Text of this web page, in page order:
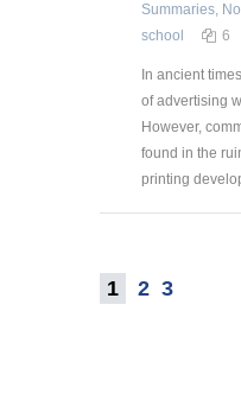
Summaries,
school
6
In ancient
of advertising
However,
found in the
printing
1 2 3